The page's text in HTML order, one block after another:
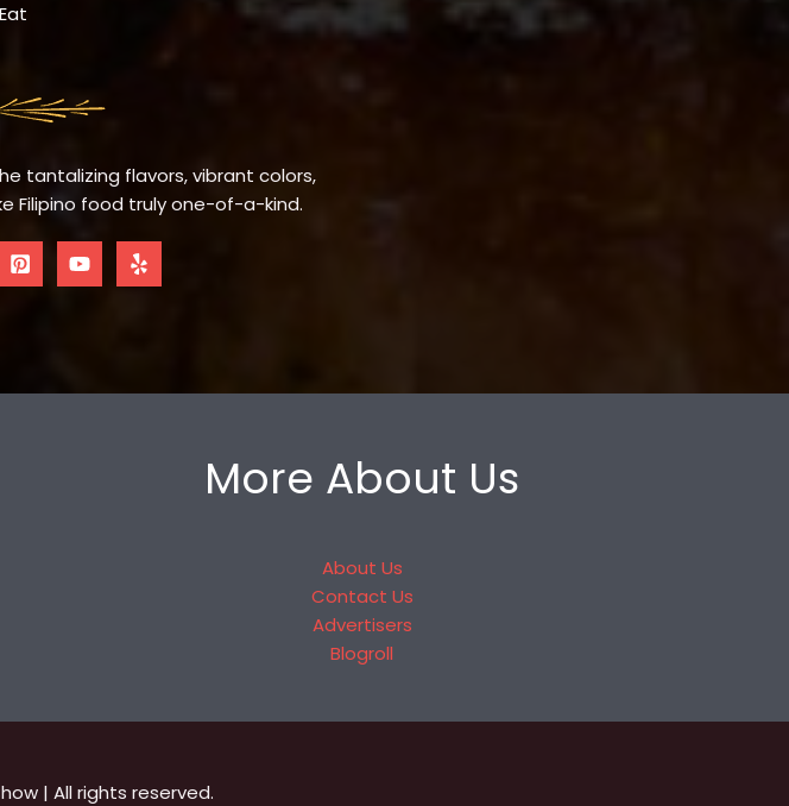
tantalizing flavors, vibrant colors,
Filipino food truly one-of-a-kind.
More About Us
About Us
Contact Us
Advertisers
Blogroll
| All rights reserved.